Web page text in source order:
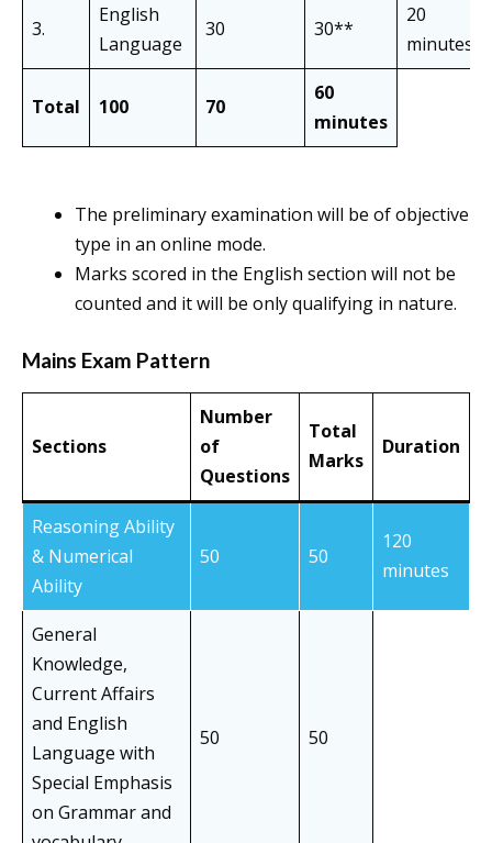
3.
English
Language
30 30**
20
minutes
Total 100 70
60
minutes
The preliminary examination will be of objective
type in an online mode.
Marks scored in the English section will not be
counted and it will be only qualifying in nature.
Mains Exam Pattern
Sections
Number
of
Questions
Total
Marks
Duration
Reasoning Ability
& Numerical
Ability
50 50
120
minutes
General
Knowledge,
Current Affairs
and English
Language with
Special Emphasis
on Grammar and
50 50